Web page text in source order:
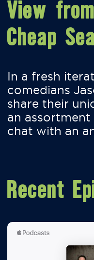
View
Cheap
In a fresh
comedians
share their
an
chat with an
Recent